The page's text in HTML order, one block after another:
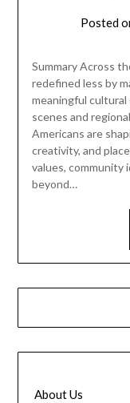
Posted
Summary Across
redefined less by
meaningful
scenes and
Americans are
creativity, and
values, community
beyond…
About Us